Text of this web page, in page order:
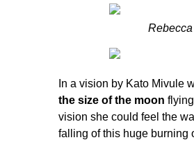
In a vision by Kato Mivule
the size of the moon
vision she could feel the
falling of this huge burning